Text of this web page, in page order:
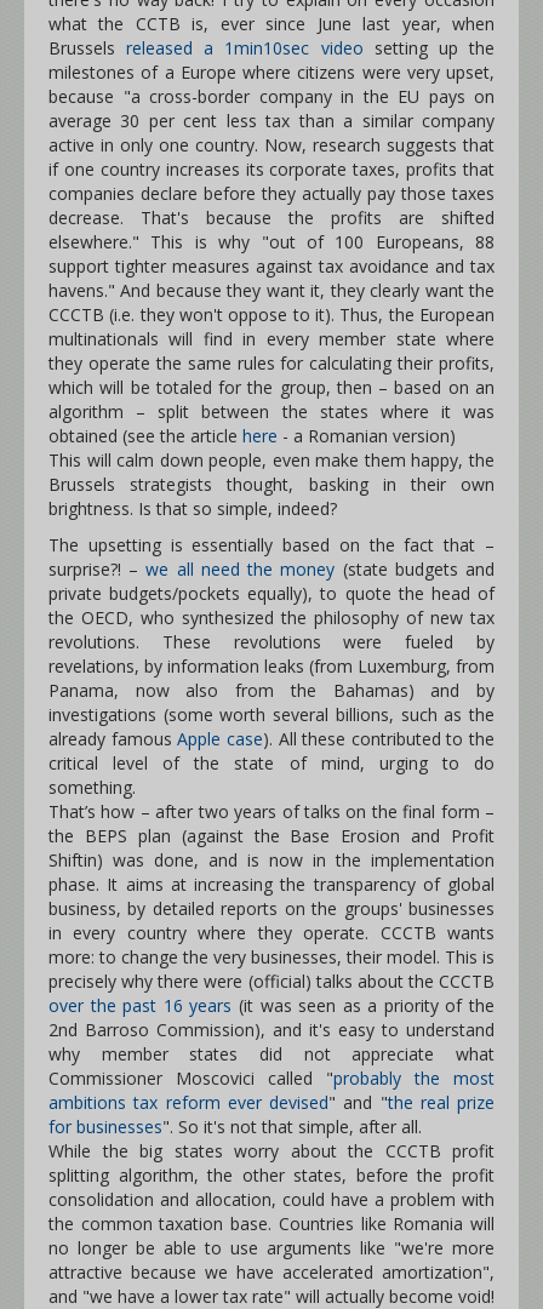
what the CCTB is, ever since June last year, when
Brusselsreleased a 1min10sec video setting up the
milestones of a Europe where citizens were very upset,
because "a cross-border company in the EU pays on
average 30 per cent less tax than a similar company
active in only one country. Now, research suggests that
if one country increases its corporate taxes, profits that
companies declare before they actually pay those taxes
decrease. That's because the profits are shifted
elsewhere." This is why "out of 100 Europeans, 88
support tighter measures against tax avoidance and tax
havens." And because they want it, they clearly want the
CCCTB (i.e. they won't oppose to it). Thus, the European
multinationals will find in every member state where
they operate the same rules for calculating their profits,
which will be totaled for the group, then – based on an
algorithm – split between the states where it was
obtained (see the article here - a Romanian version)
This will calm down people, even make them happy, the
Brussels strategists thought, basking in their own
brightness. Is that so simple, indeed?
The upsetting is essentially based on the fact that –
surprise?! –we all need the money (state budgets and
private budgets/pockets equally), to quote the head of
the OECD, who synthesized the philosophy of new tax
revolutions. These revolutions were fueled by
revelations, by information leaks (from Luxemburg, from
Panama, now also from the Bahamas) and by
investigations (some worth several billions, such as the
already famousApple case). All these contributed to the
critical level of the state of mind, urging to do
something.
That’s how – after two years of talks on the final form –
the BEPS plan (against the Base Erosion and Profit
Shiftin) was done, and is now in the implementation
phase. It aims at increasing the transparency of global
business, by detailed reports on the groups' businesses
in every country where they operate. CCCTB wants
more: to change the very businesses, their model. This is
precisely why there were (official) talks about the CCCTB
over the past 16 years (it was seen as a priority of the
2nd Barroso Commission), and it's easy to understand
why member states did not appreciate what
Commissioner Moscovici called "probably the most
ambitions tax reform ever devised" and "the real prize
for businesses". So it's not that simple, after all.
While the big states worry about the CCCTB profit
splitting algorithm, the other states, before the profit
consolidation and allocation, could have a problem with
the common taxation base. Countries like Romania will
no longer be able to use arguments like "we're more
attractive because we have accelerated amortization",
and "we have a lower tax rate" will actually become void!